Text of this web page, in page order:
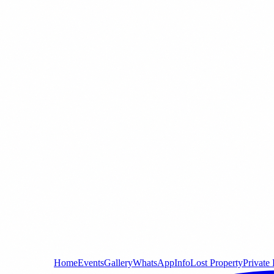
HomeEventsGalleryWhatsAppInfoLost PropertyPrivate